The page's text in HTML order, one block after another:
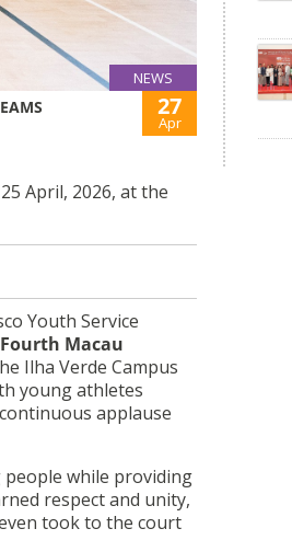
NEWS
27
Apr
April, 2026, at the
Youth Service
Fourth Macau
Ilha Verde Campus
young athletes
applause
while providing
respect and unity,
took to the court